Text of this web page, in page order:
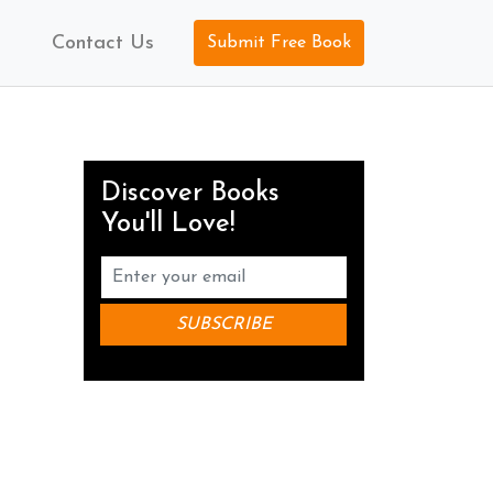
Contact Us Submit Free Book
Discover Books
You'll Love!